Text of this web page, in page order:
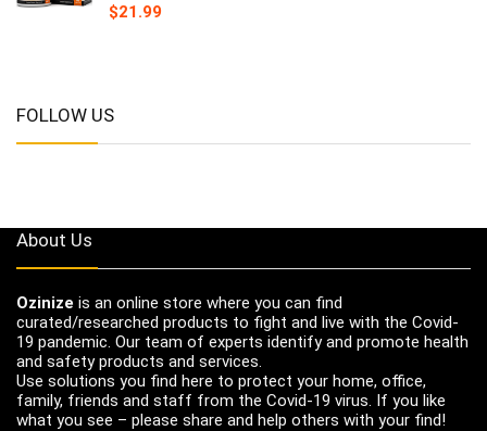
$21.99
FOLLOW US
About Us
Ozinize is an online store where you can find
curated/researched products to fight and live with the Covid-
19 pandemic. Our team of experts identify and promote health
and safety products and services.
Use solutions you find here to protect your home, office,
family, friends and staff from the Covid-19 virus. If you like
what you see – please share and help others with your find!